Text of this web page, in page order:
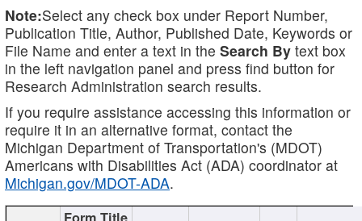
Note:Select any check box under Report Number,
Publication Title, Author, Published Date, Keywords or
File Name and enter a text in the Search By text box
in the left navigation panel and press find button for
Research Administration search results.
If you require assistance accessing this information or
require it in an alternative format, contact the
Michigan Department of Transportation's (MDOT)
Americans with Disabilities Act (ADA) coordinator at
Michigan.gov/MDOT-ADA.